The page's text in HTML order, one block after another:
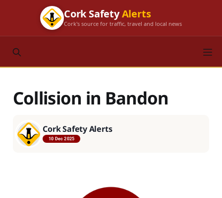
Cork SafetyAlerts
Cork's source for traffic, travel and local news
Collision in Bandon
Cork Safety Alerts
10 Dec 2025